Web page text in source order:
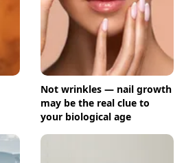
Not wrinkles — nail growth
may be the real clue to
your biological age